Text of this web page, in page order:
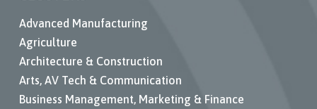
Advanced Manufacturing
Agriculture
Architecture & Construction
Arts, AV Tech & Communication
Business Management, Marketing & Finance